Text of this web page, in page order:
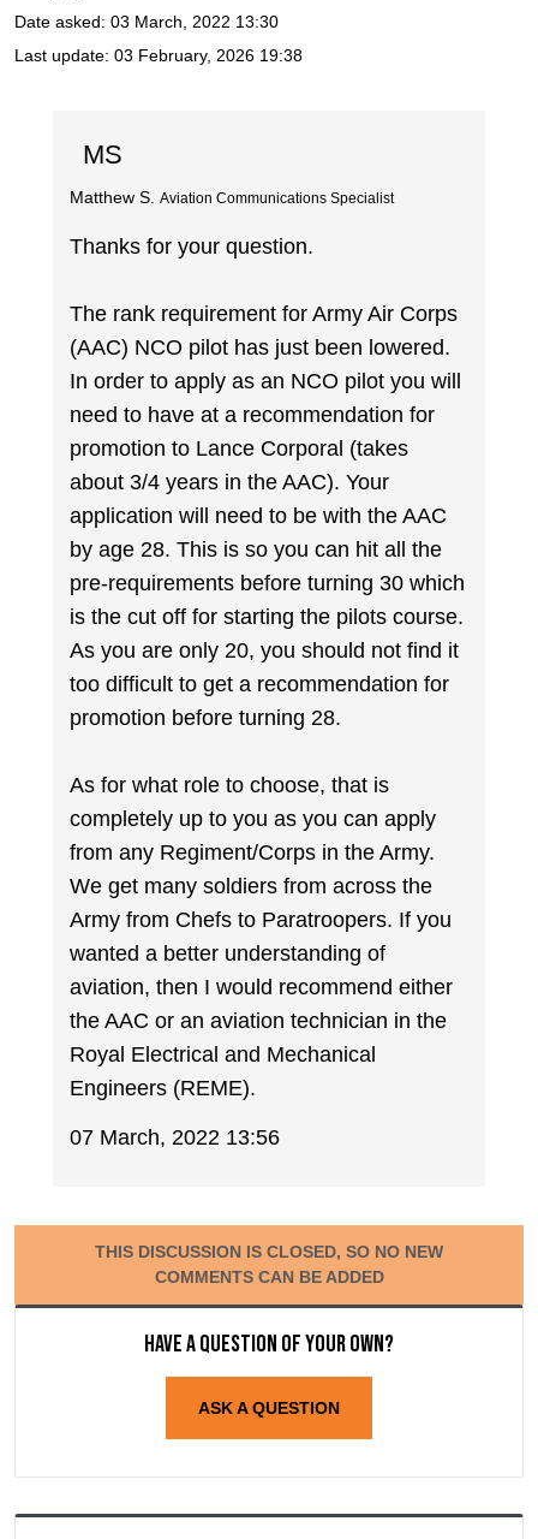
Date asked: 03 March, 2022 13:30
Last update: 03 February, 2026 19:38
MS
Matthew S. Aviation Communications Specialist
Thanks for your question.
The rank requirement for Army Air Corps
(AAC) NCO pilot has just been lowered.
In order to apply as an NCO pilot you will
need to have at a recommendation for
promotion to Lance Corporal (takes
about 3/4 years in the AAC). Your
application will need to be with the AAC
by age 28. This is so you can hit all the
pre-requirements before turning 30 which
is the cut off for starting the pilots course.
As you are only 20, you should not find it
too difficult to get a recommendation for
promotion before turning 28.
As for what role to choose, that is
completely up to you as you can apply
from any Regiment/Corps in the Army.
We get many soldiers from across the
Army from Chefs to Paratroopers. If you
wanted a better understanding of
aviation, then I would recommend either
the AAC or an aviation technician in the
Royal Electrical and Mechanical
Engineers (REME).
07 March, 2022 13:56
THIS DISCUSSION IS CLOSED, SO NO NEW
COMMENTS CAN BE ADDED
Have a question of your own?
ASK A QUESTION